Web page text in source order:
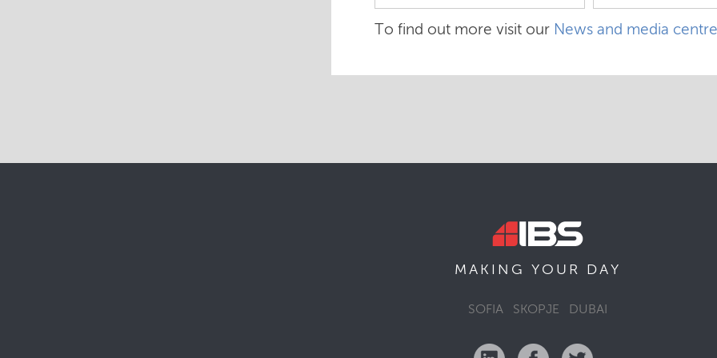
To find out more visit our News and media
MAKING YOUR DAY
SOFIA SKOPJE DUBAI